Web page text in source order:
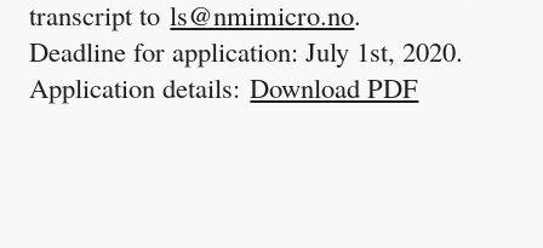
transcript tols@nmimicro.no.
Deadline for application: July 1st, 2020.
Application details:Download PDF